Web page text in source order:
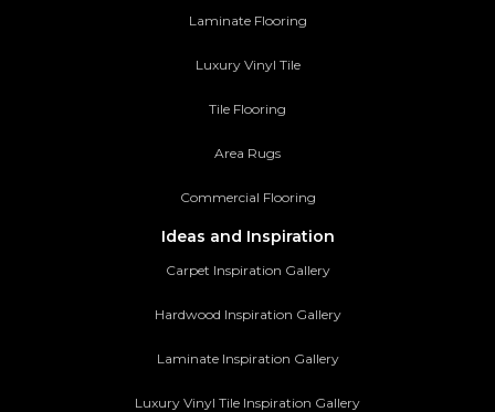
Laminate Flooring
Luxury Vinyl Tile
Tile Flooring
Area Rugs
Commercial Flooring
Ideas and Inspiration
Carpet Inspiration Gallery
Hardwood Inspiration Gallery
Laminate Inspiration Gallery
Luxury Vinyl Tile Inspiration Gallery